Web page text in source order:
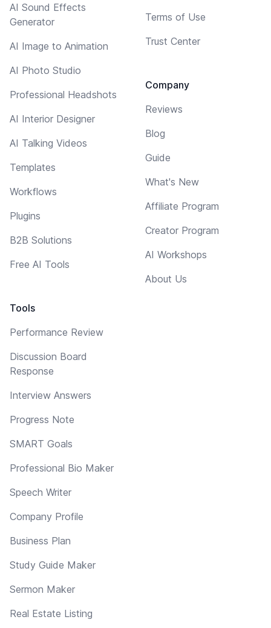
AI Sound Effects
Generator
AI Image to Animation
AI Photo Studio
Professional Headshots
AI Interior Designer
AI Talking Videos
Templates
Workflows
Plugins
B2B Solutions
Free AI Tools
Tools
Performance Review
Discussion Board
Response
Interview Answers
Progress Note
SMART Goals
Professional Bio Maker
Speech Writer
Company Profile
Business Plan
Study Guide Maker
Sermon Maker
Real Estate Listing
Terms of Use
Trust Center
Company
Reviews
Blog
Guide
What's New
Affiliate Program
Creator Program
AI Workshops
About Us